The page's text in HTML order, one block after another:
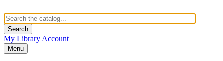
Search
My Library Account
Menu